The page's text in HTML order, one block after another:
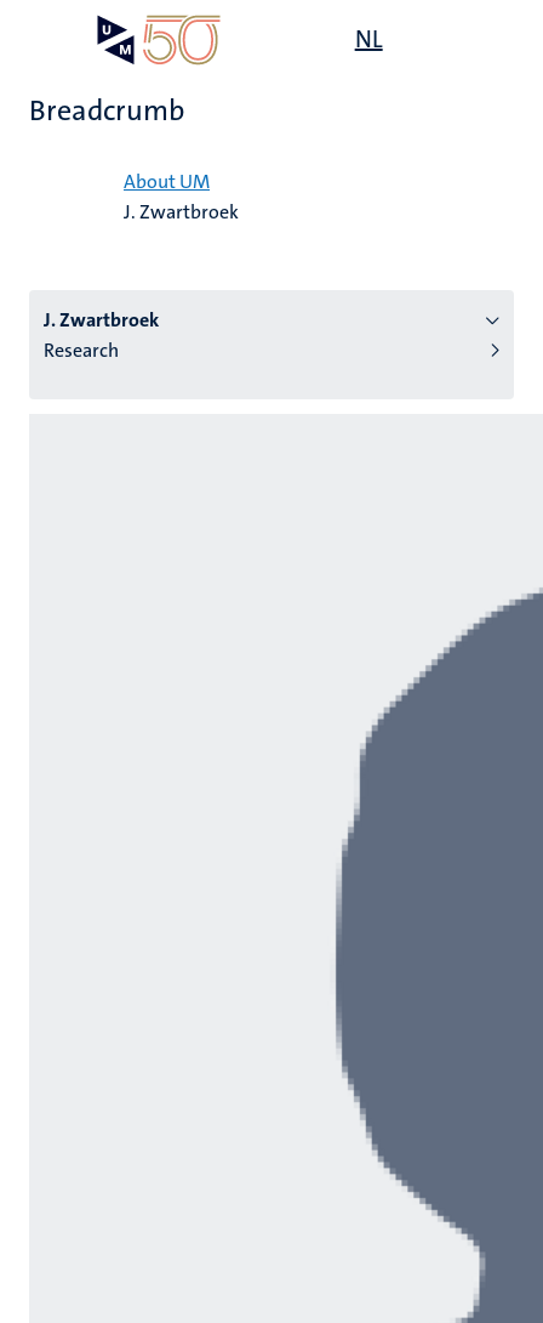
content
NL
Breadcrumb
About UM
J. Zwartbroek
J. Zwartbroek
Research